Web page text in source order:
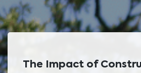
The Impact of